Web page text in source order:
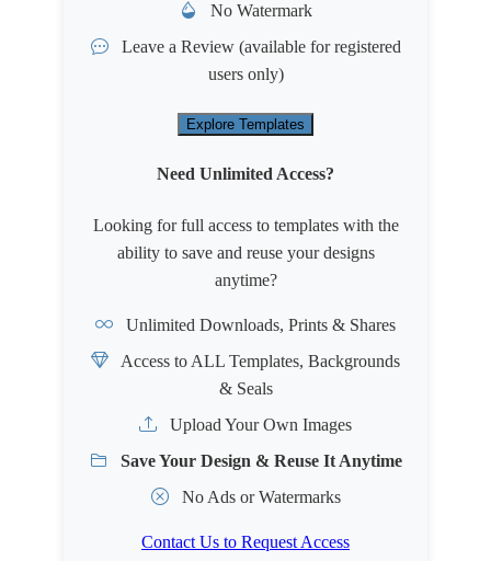
No Watermark
Leave a Review (available for registered
users only)
Explore Templates
Need Unlimited Access?
Looking for full access to templates with the
ability to save and reuse your designs
anytime?
Unlimited Downloads, Prints & Shares
Access to ALL Templates, Backgrounds
& Seals
Upload Your Own Images
Save Your Design & Reuse It Anytime
No Ads or Watermarks
Contact Us to Request Access